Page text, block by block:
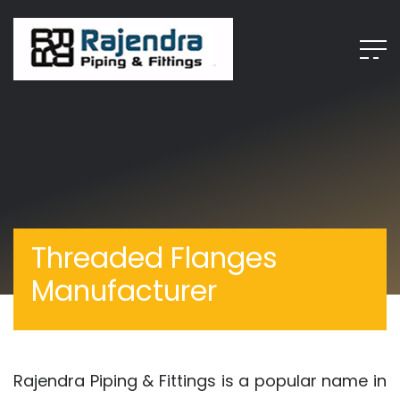
Threaded Flanges
Manufacturer
Rajendra Piping & Fittings is a popular name in